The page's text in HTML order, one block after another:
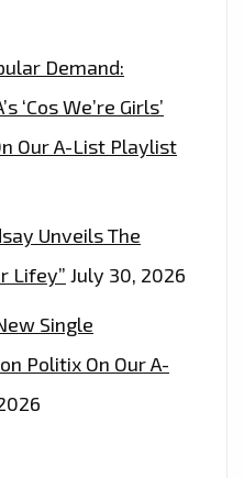
Demand:
‘Cos We’re Girls’
Our A-List Playlist
Unveils The
Lifey” July 30, 2026
Single
Politix On Our A-